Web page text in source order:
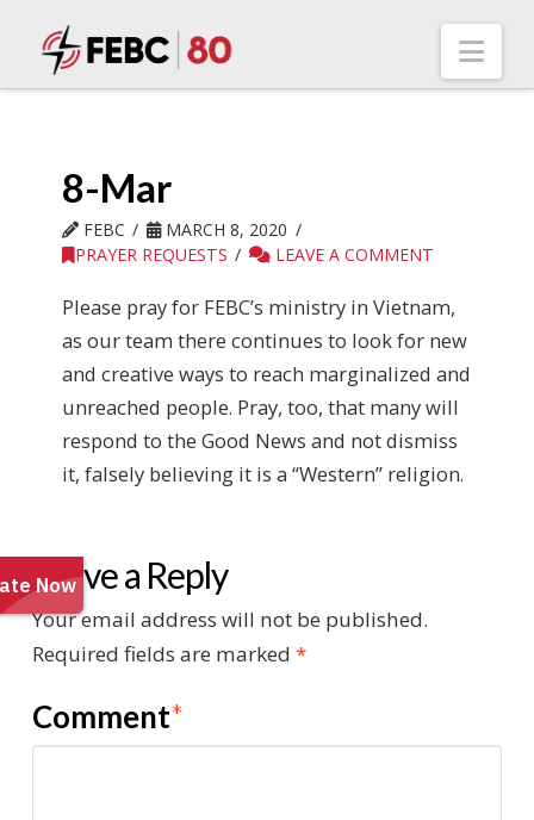
8-Mar
FEBC
MARCH 8, 2020
PRAYER REQUESTS
LEAVE A COMMENT
Please pray for FEBC’s ministry in Vietnam,
as our team there continues to look for new
and creative ways to reach marginalized and
unreached people. Pray, too, that many will
respond to the Good News and not dismiss
it, falsely believing it is a “Western” religion.
Leave a Reply
Your email address will not be published.
Required fields are marked *
Comment*